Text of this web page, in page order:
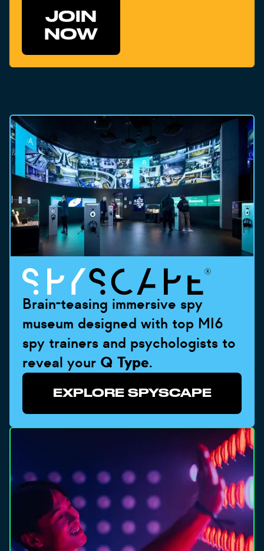
JOIN
NOW
Brain-teasing immersive spy
museum designed with top MI6
spy trainers and psychologists to
reveal your Q Type.
EXPLORE SPYSCAPE